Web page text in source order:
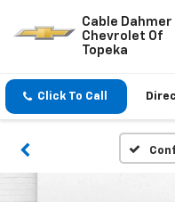
Cable Dahmer
Chevrolet Of
Topeka
Click To Call